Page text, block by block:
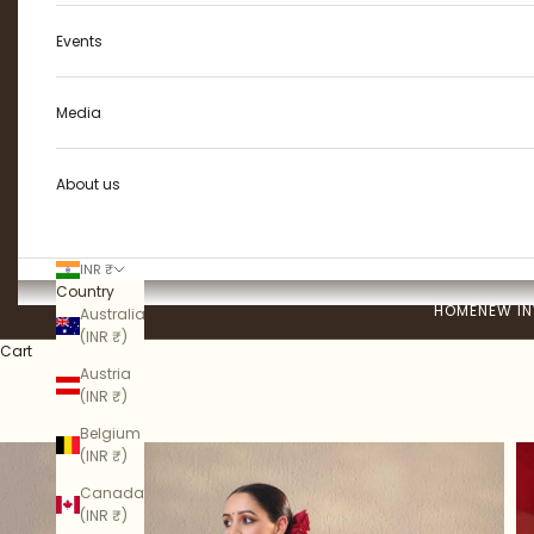
HOMENEW IN
Events
Media
About us
INR ₹
Country
Australia
(INR ₹)
Austria
(INR ₹)
Belgium
(INR ₹)
Canada
(INR ₹)
Cart